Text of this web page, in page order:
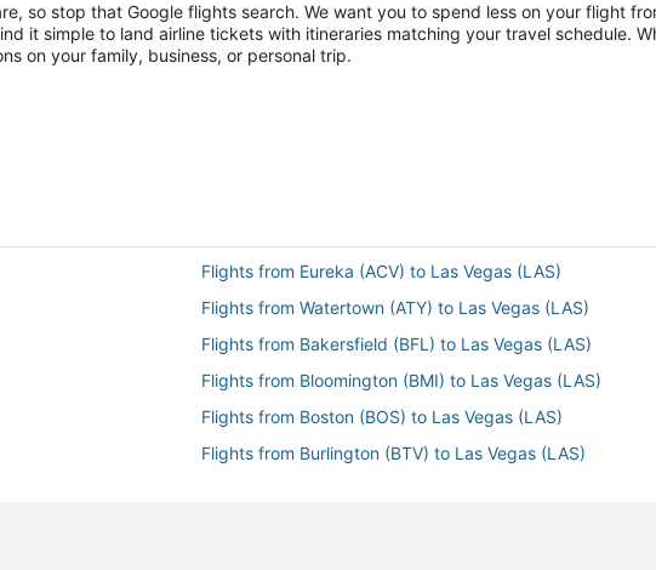
so stop that Google flights search. We want you to spend less on your flight
it simple to land airline tickets with itineraries matching your travel schedule.
on your family, business, or personal trip.
Flights from Eureka (ACV) to Las Vegas (LAS)
Flights from Watertown (ATY) to Las Vegas (LAS)
Flights from Bakersfield (BFL) to Las Vegas (LAS)
Flights from Bloomington (BMI) to Las Vegas (LAS)
Flights from Boston (BOS) to Las Vegas (LAS)
Flights from Burlington (BTV) to Las Vegas (LAS)